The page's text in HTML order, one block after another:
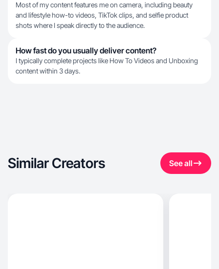
Most of my content features me on camera, including beauty
and lifestyle how-to videos, TikTok clips, and selfie product
shots where I speak directly to the audience.
How fast do you usually deliver content?
I typically complete projects like How To Videos and Unboxing
content within 3 days.
Similar Creators See all